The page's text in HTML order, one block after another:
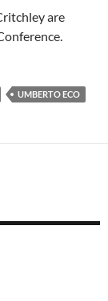
are
UMBERTO ECO